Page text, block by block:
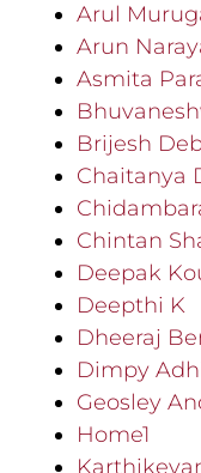
Arul
Arun
Asmita
Brijesh
Chaitanya
Chintan
Deepak
Deepthi K
Dheeraj
Dimpy
Geosley
Home1